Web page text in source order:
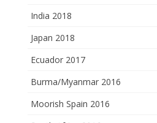
India 2018
Japan 2018
Ecuador 2017
Burma/Myanmar 2016
Moorish Spain 2016